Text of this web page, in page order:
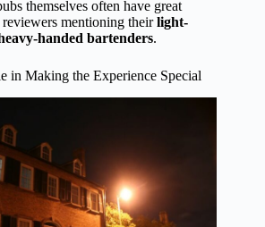
themselves often have great
mentioning theirlight-
handed bartenders.
in Making the Experience Special